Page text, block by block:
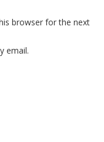
browser for the next
email.